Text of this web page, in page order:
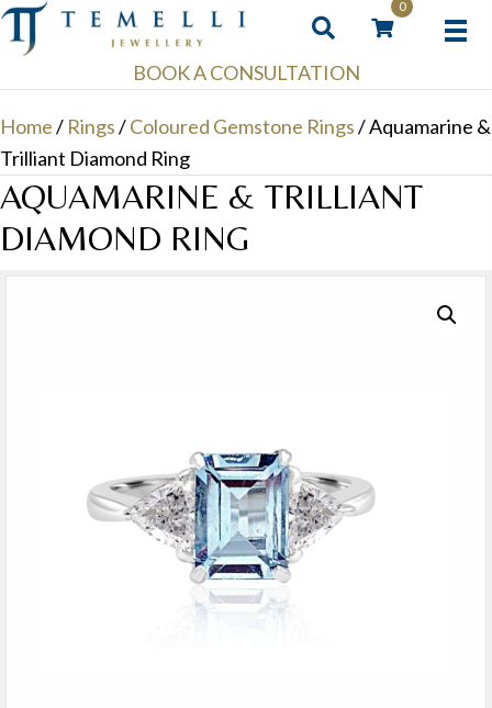
0
BOOK A CONSULTATION
Home/ Rings/Coloured Gemstone Rings/ Aquamarine &
Trilliant Diamond Ring
AQUAMARINE & TRILLIANT
DIAMOND RING